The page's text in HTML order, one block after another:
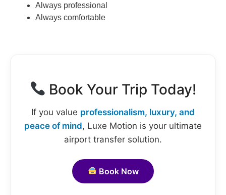
Always professional
Always comfortable
Book Your Trip Today!
If you value professionalism, luxury, and
peace of mind, Luxe Motion is your ultimate
airport transfer solution.
Book Now